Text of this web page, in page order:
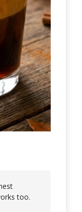
too.